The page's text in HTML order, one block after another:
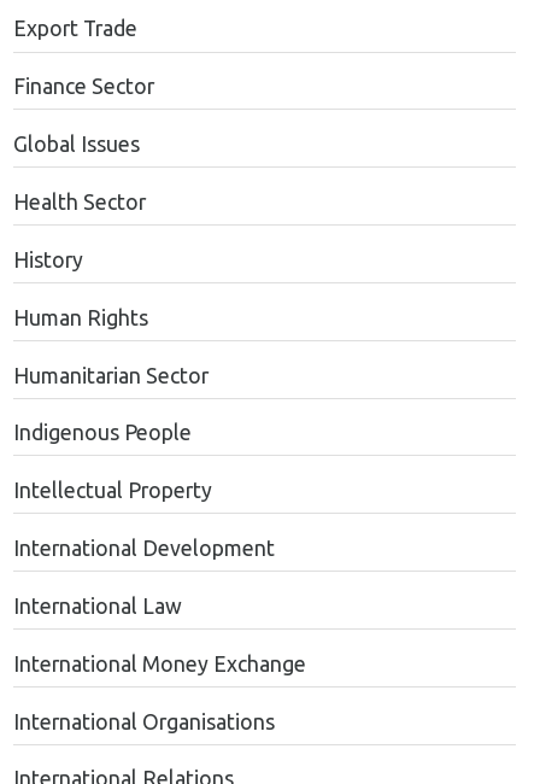
Export Trade
Finance Sector
Global Issues
Health Sector
History
Human Rights
Humanitarian Sector
Indigenous People
Intellectual Property
International Development
International Law
International Money Exchange
International Organisations
International Relations